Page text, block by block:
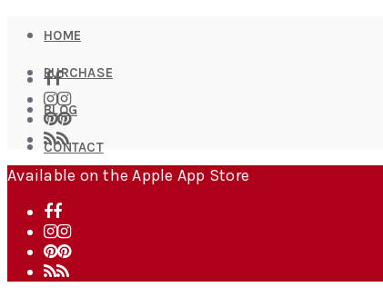
HOME
PURCHASE
BLOG
CONTACT
Available on the Apple App Store